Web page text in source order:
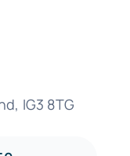
IG3 8TG